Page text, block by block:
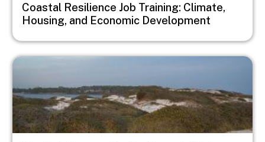
Coastal Resilience Job Training: Climate,
Housing, and Economic Development
Image